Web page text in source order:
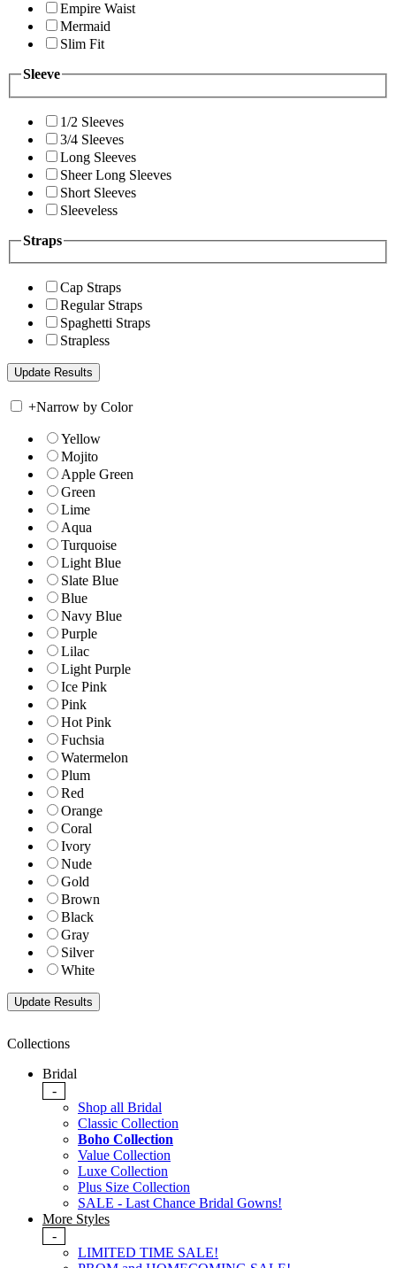
Empire Waist
Mermaid
Slim Fit
Sleeve
1/2 Sleeves
3/4 Sleeves
Long Sleeves
Sheer Long Sleeves
Short Sleeves
Sleeveless
Straps
Cap Straps
Regular Straps
Spaghetti Straps
Strapless
+Narrow by Color
Yellow
Mojito
Apple Green
Green
Lime
Aqua
Turquoise
Light Blue
Slate Blue
Blue
Navy Blue
Purple
Lilac
Light Purple
Ice Pink
Pink
Hot Pink
Fuchsia
Watermelon
Plum
Red
Orange
Coral
Ivory
Nude
Gold
Brown
Black
Gray
Silver
White
Collections
Bridal
-
Shop all Bridal
Classic Collection
Boho Collection
Value Collection
Luxe Collection
Plus Size Collection
SALE - Last Chance Bridal Gowns!
More Styles
-
LIMITED TIME SALE!